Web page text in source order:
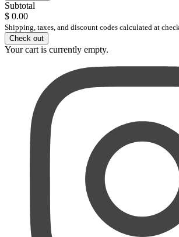
Subtotal
$ 0.00
Shipping, taxes, and discount codes calculated at
Check out
Your cart is currently empty.